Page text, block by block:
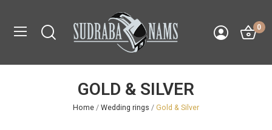
0
GOLD & SILVER
Home Wedding rings Gold & Silver